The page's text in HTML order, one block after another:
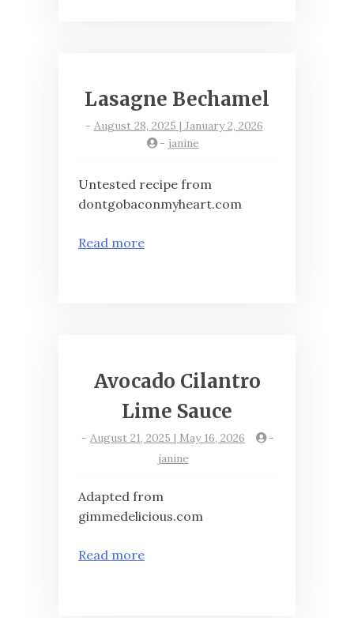
Lasagne Bechamel
- August 28, 2025 | January 2, 2026
- janine
Untested recipe from
dontgobaconmyheart.com
Read more
Avocado Cilantro
Lime Sauce
- August 21, 2025 | May 16, 2026
-
janine
Adapted from
gimmedelicious.com
Read more